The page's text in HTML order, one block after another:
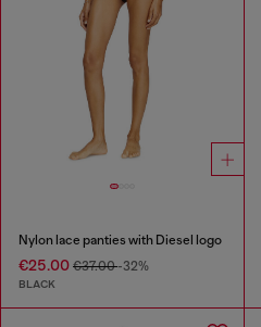
Nylon lace panties with Diesel logo
€25.00 €37.00-32%
BLACK